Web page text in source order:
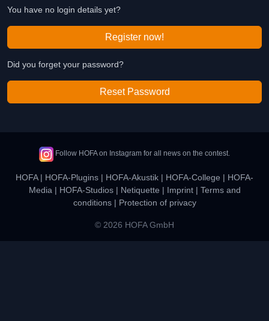
You have no login details yet?
Register now!
Did you forget your password?
Reset Password
Follow HOFA on Instagram for all news on the contest.
HOFA| HOFA-Plugins | HOFA-Akustik | HOFA-College | HOFA-
Media | HOFA-Studios| Netiquette | Imprint| Terms and
conditions| Protection of privacy
© 2026 HOFA GmbH